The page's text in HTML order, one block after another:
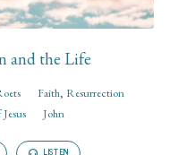
and the Life
Faith, Resurrection
John
LISTEN